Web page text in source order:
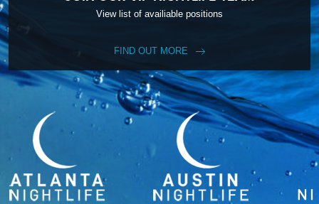
View list of availiable positions
FIND OUT MORE